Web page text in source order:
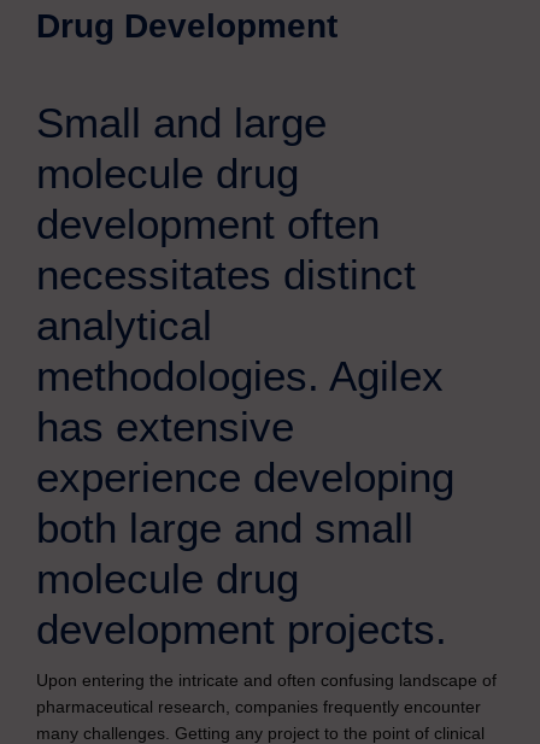
Drug Development
Small and large
molecule drug
development often
necessitates distinct
analytical
methodologies. Agilex
has extensive
experience developing
both large and small
molecule drug
development projects.
Upon entering the intricate and often confusing landscape of
pharmaceutical research, companies frequently encounter
many challenges. Getting any project to the point of clinical